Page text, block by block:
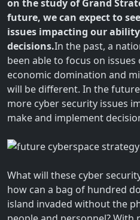
on the study of Grand
future, we can expect to
issues impacting our
decisions.In the past, a
been able to focus on
economic domination and
will be different. In the
more cyber security issues
make and implement
What will these cyber
how can a bag of hundred
island invaded without the